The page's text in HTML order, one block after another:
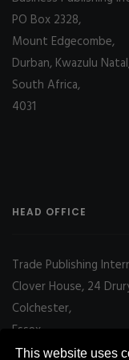
This website uses
PO Box 2328,
Mount Edgecombe,
Durban, Kwazulu
South Africa,
4031
HEAD OFFICE
Trade Publishing
Clover House, 24
Colchester,
Essex
CO2 7UX, UK